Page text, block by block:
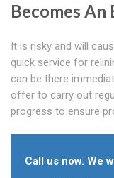
Becomes An
It is risky and will
quick service for
can be there
offer to carry out
progress to ensure
Call us now. We